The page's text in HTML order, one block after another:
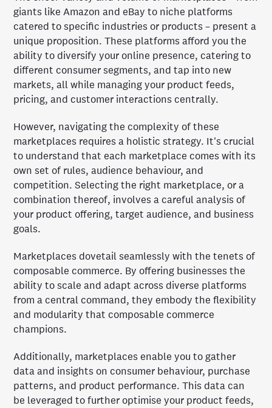
giants like Amazon and eBay to niche platforms
catered to specific industries or products – present a
unique proposition. These platforms afford you the
ability to diversify your online presence, catering to
different consumer segments, and tap into new
markets, all while managing your product feeds,
pricing, and customer interactions centrally.
However, navigating the complexity of these
marketplaces requires a holistic strategy. It's crucial
to understand that each marketplace comes with its
own set of rules, audience behaviour, and
competition. Selecting the right marketplace, or a
combination thereof, involves a careful analysis of
your product offering, target audience, and business
goals.
Marketplaces dovetail seamlessly with the tenets of
composable commerce. By offering businesses the
ability to scale and adapt across diverse platforms
from a central command, they embody the flexibility
and modularity that composable commerce
champions.
Additionally, marketplaces enable you to gather
data and insights on consumer behaviour, purchase
patterns, and product performance. This data can
be leveraged to further optimise your product feeds,